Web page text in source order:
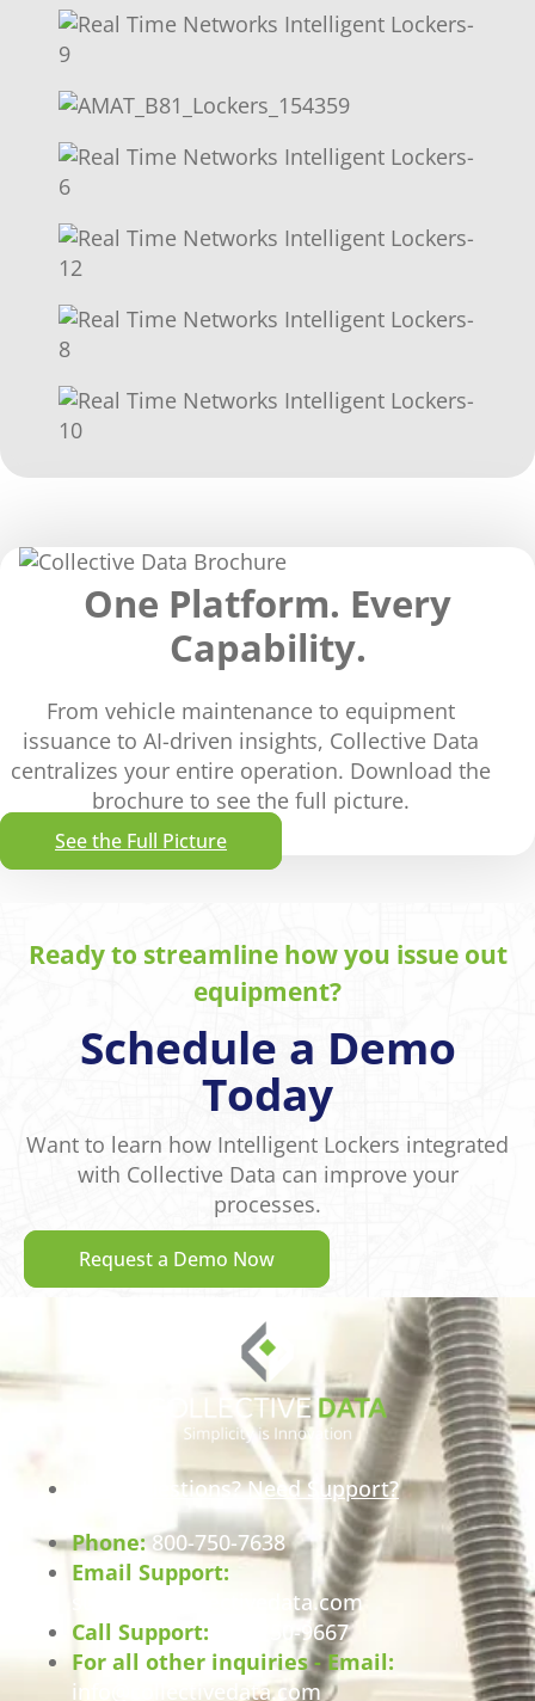
One Platform. Every
Capability.
From vehicle maintenance to equipment
issuance to AI-driven insights, Collective Data
centralizes your entire operation. Download the
brochure to see the full picture.
See the Full Picture
Ready to streamline how you issue out
equipment?
Schedule a Demo
Today
Want to learn how Intelligent Lockers integrated
with Collective Data can improve your
processes.
Request a Demo Now
Have Questions? Need Support?
Phone:800-750-7638
Email Support:
support@collectivedata.com
Call Support:
800-750-9667
For all other inquiries - Email:
info@collectivedata.com